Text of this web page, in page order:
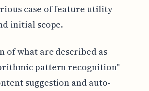
case of feature utility
initial scope.
of what are described as
pattern recognition"
suggestion and auto-